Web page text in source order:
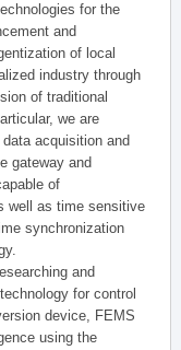
for the
and
of local
industry through
of traditional
we are
acquisition and
gateway and
of
well as time sensitive
synchronization
and
for control
device, FEMS
using the